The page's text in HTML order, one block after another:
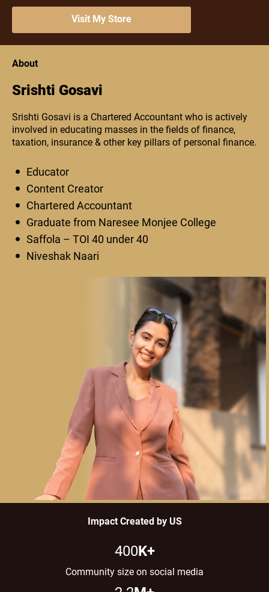
Visit My Store
About
Srishti Gosavi
Srishti Gosavi is a Chartered Accountant who is actively
involved in educating masses in the fields of finance,
taxation, insurance & other key pillars of personal finance.
Educator
Content Creator
Chartered Accountant
Graduate from Naresee Monjee College
Saffola – TOI 40 under 40
Niveshak Naari
Impact Created by US​
400K+
Community size on social media